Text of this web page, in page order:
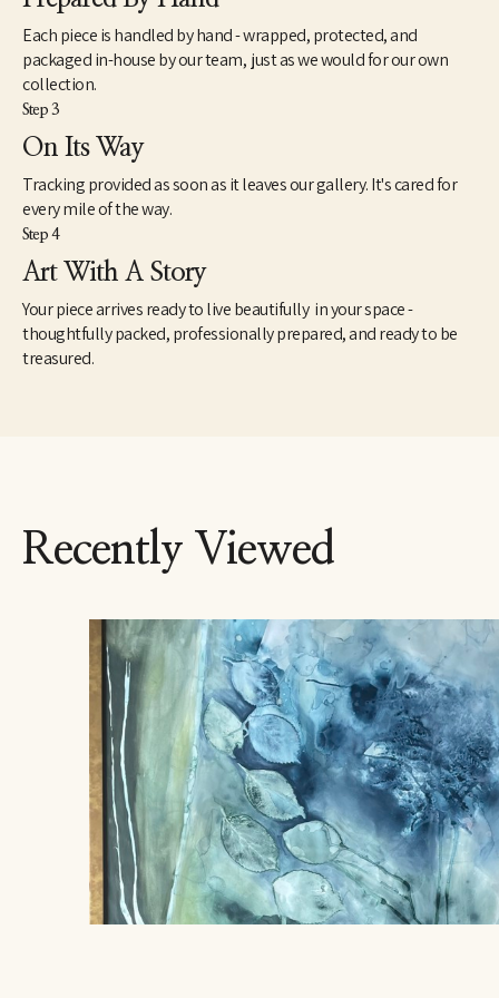
Each piece is handled by hand - wrapped, protected, and
packaged in-house by our team, just as we would for our own
collection.
Step 3
On Its Way
Tracking provided as soon as it leaves our gallery. It's cared for
every mile of the way.
Step 4
Art With A Story
Your piece arrives ready to live beautifully in your space -
thoughtfully packed, professionally prepared, and ready to be
treasured.
Recently Viewed